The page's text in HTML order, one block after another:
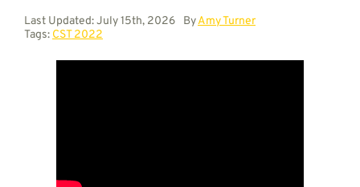
Last Updated: July 15th, 2026 ByAmy Turner
Tags: CST 2022